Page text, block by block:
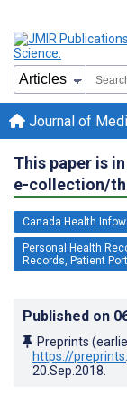
Journal of
This paper is
e-collection/
Canada Health
Personal Health
Records, Patient
Published on
Preprints
https://
20.Sep.2018